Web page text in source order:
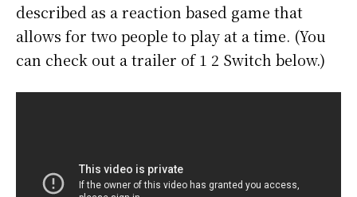
described as a reaction based game that
allows for two people to play at a time. (You
can check out a trailer of 1 2 Switch below.)